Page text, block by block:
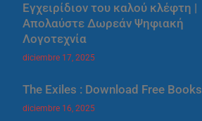
Εγχειρίδιον του καλού κλέφτη |
Απολαύστε Δωρεάν Ψηφιακή
Λογοτεχνία
diciembre 17, 2025
The Exiles : Download Free Books
diciembre 16, 2025